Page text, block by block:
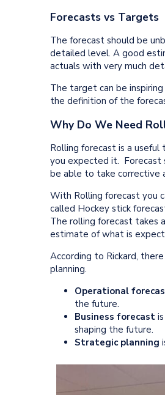
Forecasts vs Targets
The forecast should be
detailed level. A good
actuals with very much
The target can be
the definition of the
Why Do We Need
Rolling forecast is a
you expected it. Forecast
be able to take corrective
With Rolling forecast you
called Hockey stick
The rolling forecast takes
estimate of what is
According to Rickard,
planning.
Operational
the future.
Business forecast
shaping the future.
Strategic planning